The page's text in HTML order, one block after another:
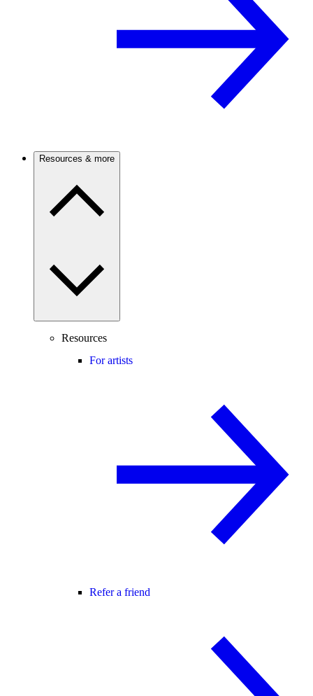
Resources & more
Resources
For artists
Refer a friend